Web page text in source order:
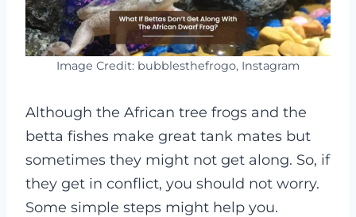
Image Credit: bubblesthefrogo, Instagram
Although the African tree frogs and the
betta fishes make great tank mates but
sometimes they might not get along. So, if
they get in conflict, you should not worry.
Some simple steps might help you.